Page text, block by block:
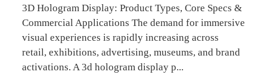
3D Hologram Display: Product Types, Core Specs &
Commercial Applications The demand for immersive
visual experiences is rapidly increasing across
retail, exhibitions, advertising, museums, and brand
activations. A 3d hologram display p...